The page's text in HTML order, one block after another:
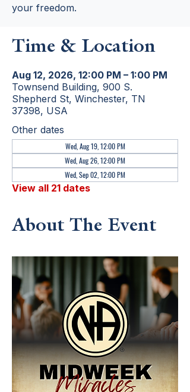
your freedom.
Time & Location
Aug 12, 2026, 12:00 PM – 1:00 PM
Townsend Building, 900 S.
Shepherd St, Winchester, TN
37398, USA
Other dates
Wed, Aug 19, 12:00 PM
Wed, Aug 26, 12:00 PM
Wed, Sep 02, 12:00 PM
View all 21 dates
About The Event